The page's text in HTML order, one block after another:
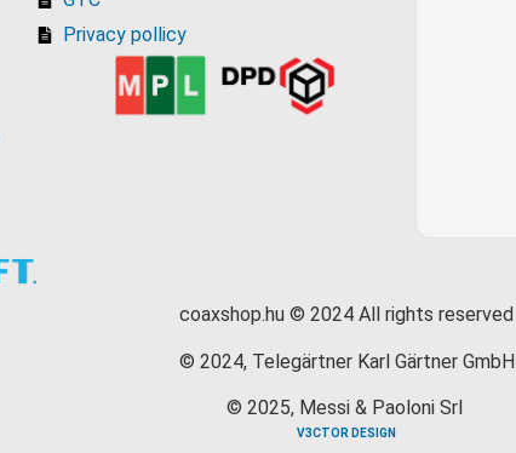
Privacy pollicy
coaxshop.hu © 2024 All rights reserved
© 2024, Telegärtner Karl Gärtner GmbH
© 2025, Messi & Paoloni Srl
V3CTOR DESIGN